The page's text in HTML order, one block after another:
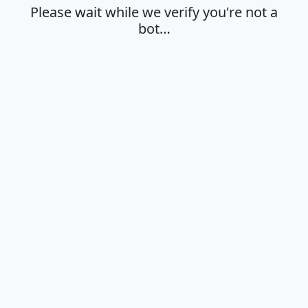
Please wait while we verify you're not a
bot…